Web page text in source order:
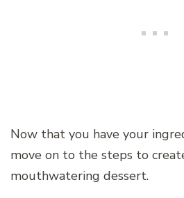
Now that you have your
move on to the steps to
mouthwatering dessert.